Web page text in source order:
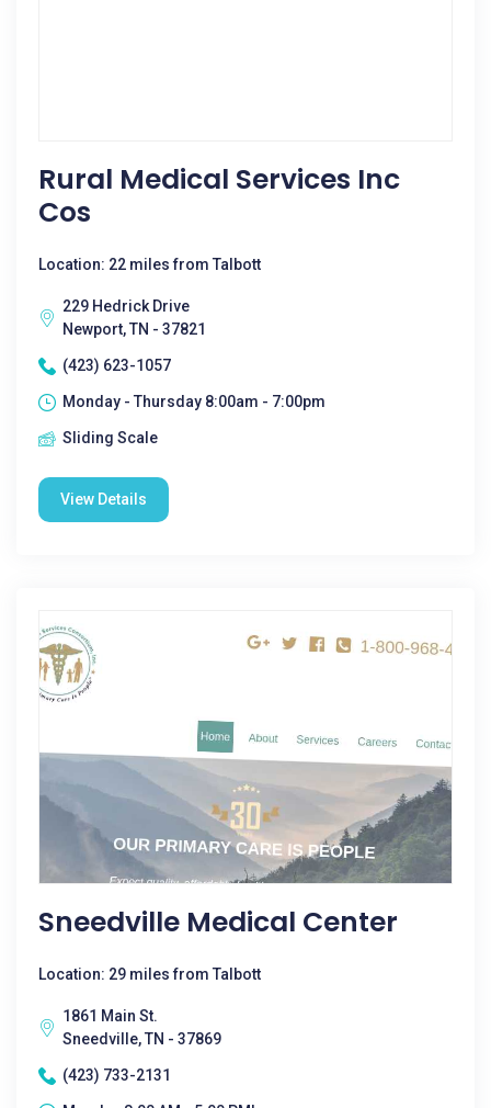
Rural Medical Services Inc
Cos
Location: 22 miles from Talbott
229 Hedrick Drive
Newport, TN - 37821
(423) 623-1057
Monday - Thursday 8:00am - 7:00pm
Sliding Scale
View Details
Sneedville Medical Center
Location: 29 miles from Talbott
1861 Main St.
Sneedville, TN - 37869
(423) 733-2131